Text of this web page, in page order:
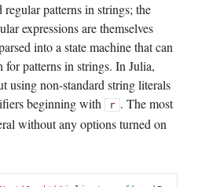
regular patterns in strings; the
expressions are themselves
into a state machine that can
for patterns in strings. In Julia,
using non-standard string literals
beginning with
r . The most
without any options turned on